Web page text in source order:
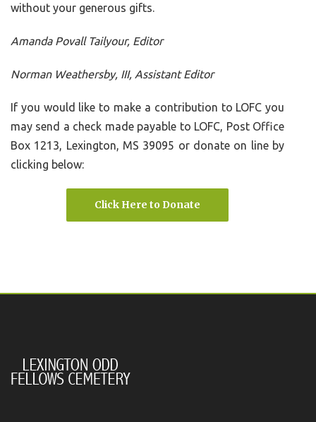
without your generous gifts.
Amanda Povall Tailyour, Editor
Norman Weathersby, III, Assistant Editor
If you would like to make a contribution to LOFC you
may send a check made payable to LOFC, Post Office
Box 1213, Lexington, MS 39095 or donate on line by
clicking below:
Click Here to Donate